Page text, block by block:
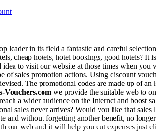
leader in its field a fantastic and careful
cheap hotels, hotel bookings, good hotels?
idea to visit our website at those times when
of sales promotion actions. Using discount
The promotional codes are made up of
Vouchers.com we provide the suitable web to
a wider audience on the Internet and boost
sales never arrives? Would you like that
and without forgetting another benefit, no
our web and it will help you cut expenses just